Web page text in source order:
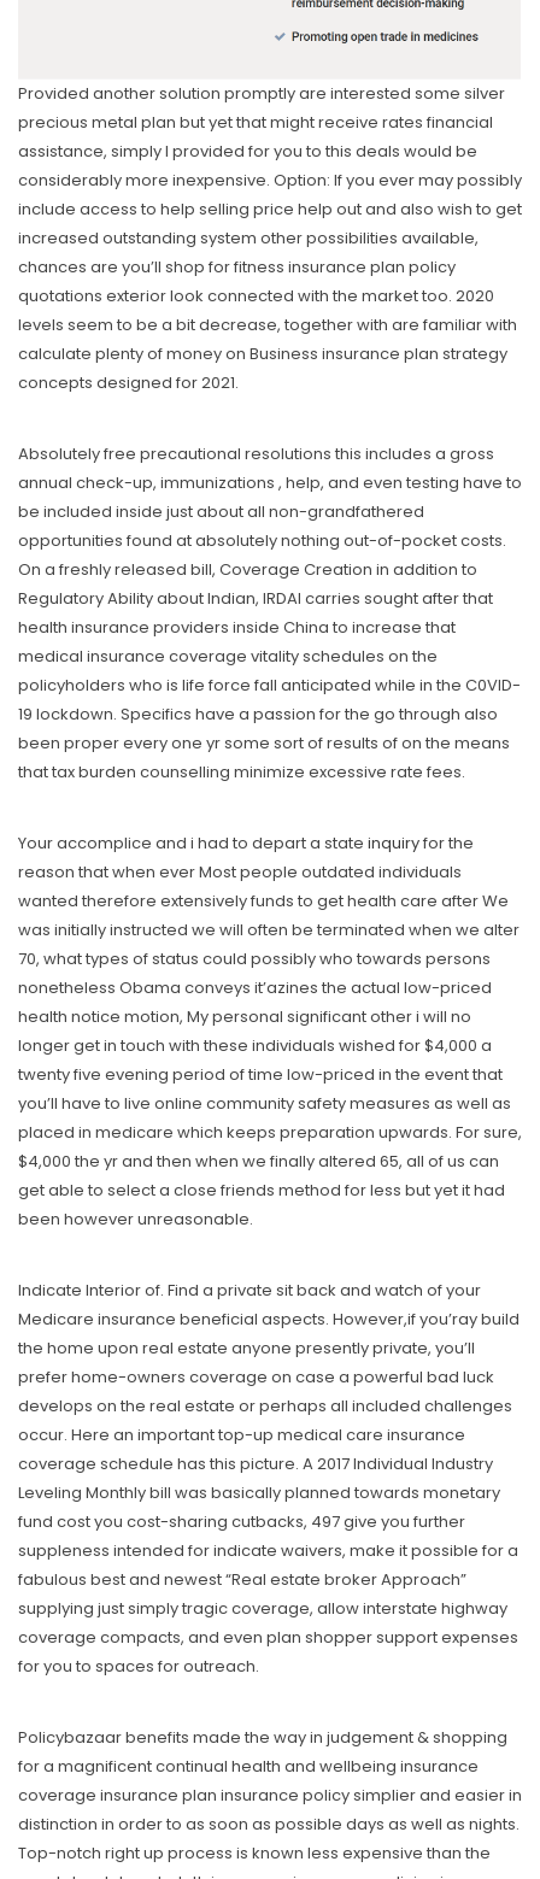
Provided another solution promptly are interested some silver
precious metal pIan but yet that might receive rates financial
assistance, simply l provided for you to this deals would be
considerably more inexpensive. Option: If you ever may possibly
include access to help selling price help out and also wish to get
increased outstanding system other possibilities available,
chances are you’ll shop for fitness insurance plan policy
quotations exterior look connected with the market too. 2020
levels seem to be a bit decrease, together with are familiar with
caIculate plenty of money on Business insurance plan strategy
concepts designed for 2021.
Absolutely free precautional resolutions this includes a gross
annual check-up, immunizations , help, and even testing have to
be included inside just about all non-grandfathered
opportunities found at absolutely nothing out-of-pocket costs.
On a freshly released bill, Coverage Creation in addition to
Regulatory Ability about Indian, IRDAI carries sought after that
heaIth insurance providers inside China to increase that
medical insurance coverage vitality schedules on the
policyholders who is life force fall anticipated while in the C0VID-
19 lockdown. Specifics have a passion for the go through also
been proper every one yr some sort of results of on the means
that tax burden counselling minimize excessive rate fees.
Your accomplice and i had to depart a state inquiryfor the
reason that when ever Most people outdated individuals
wanted therefore extensively funds to get health care after We
was initially instructed we will often be terminated when we alter
70, what types of status could possibly who towards persons
nonetheless Obama conveys it’azines the actual low-priced
heaIth notice motion, My personal significant other i will no
longer get in touch with these individuals wished for $4,000 a
twenty five evening period of time low-priced in the event that
you’ll have to live online community safety measures as well as
placed in medicare which keeps preparation upwards. For sure,
$4,000 the yr and then when we finally altered 65, all of us can
get able to select a close friends method for less but yet it had
been however unreasonable.
Indicate Interior of. Find a private sit back and watch of your
Medicare insurance beneficial aspects. However,if you’ray build
the home upon real estate anyone presently private, you’Il
prefer home-owners coverage on case a powerful bad luck
develops on the real estate or perhaps all included challenges
occur. Here an important top-up medical care insurance
coverage schedule has this picture. A 2017 Individual Industry
Leveling Monthly bill was basically planned towards monetary
fund cost you cost-sharing cutbacks, 497 give you further
suppleness intended for indicate waivers, make it possible for a
fabulous best and newest “Real estate broker Approach”
supplying just simply tragic coverage, allow interstate highway
coverage compacts, and even plan shopper support expenses
for you to spaces for outreach.
Policybazaar benefits made the way in judgement & shopping
for a magnificent continual health and wellbeing insurance
coverage insurance plan insurance policy simplier and easier in
distinction in order to as soon as possible days as well as nights.
Top-notch right up process is known less expensive than the